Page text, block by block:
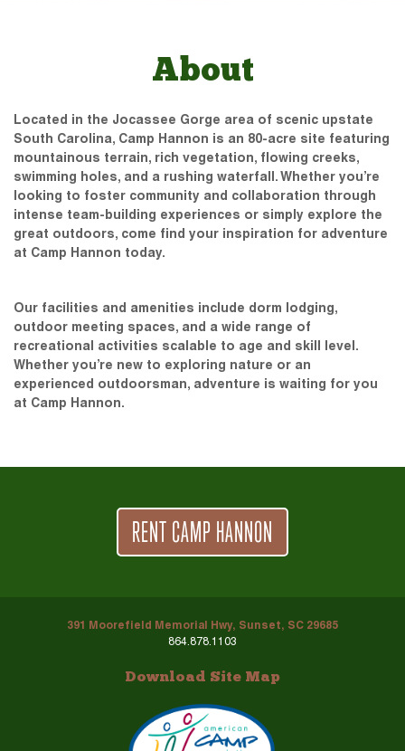
About
Located in the Jocassee Gorge area of scenic upstate
South Carolina, Camp Hannon is an 80-acre site featuring
mountainous terrain, rich vegetation, flowing creeks,
swimming holes, and a rushing waterfall. Whether you’re
looking to foster community and collaboration through
intense team-building experiences or simply explore the
great outdoors, come find your inspiration for adventure
at Camp Hannon today.
Our facilities and amenities include dorm lodging,
outdoor meeting spaces, and a wide range of
recreational activities scalable to age and skill level.
Whether you’re new to exploring nature or an
experienced outdoorsman, adventure is waiting for you
at Camp Hannon.
RENT CAMP HANNON
391 Moorefield Memorial Hwy, Sunset, SC 29685
864.878.1103
Download Site Map